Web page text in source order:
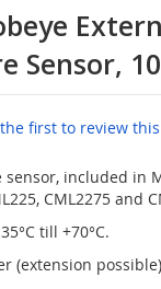
Sensor,
first to review
included in
CML2275 and
till +70°C.
(extension